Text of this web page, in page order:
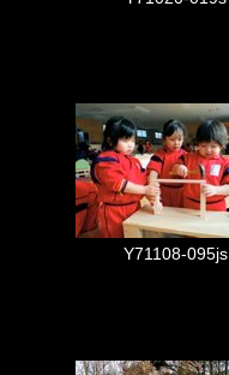
Y71108-095js